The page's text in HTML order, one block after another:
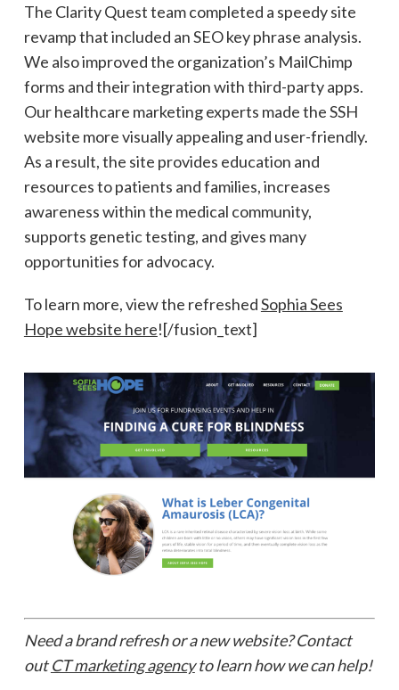
The Clarity Quest team completed a speedy site
revamp that included an SEO key phrase analysis.
We also improved the organization’s MailChimp
forms and their integration with third-party apps.
Our healthcare marketing experts made the SSH
website more visually appealing and user-friendly.
As a result, the site provides education and
resources to patients and families, increases
awareness within the medical community,
supports genetic testing, and gives many
opportunities for advocacy.
To learn more, view the refreshedSophia Sees
Hope website here![/fusion_text]
Need a brand refresh or a new website? Contact
outCT marketing agencyto learn how we can help!